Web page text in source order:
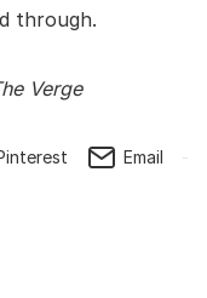
through.
Verge
Email